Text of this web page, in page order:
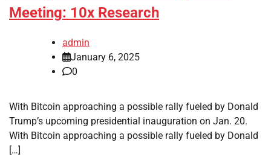
Meeting: 10x Research
admin
January 6, 2025
0
With Bitcoin approaching a possible rally fueled by Donald
Trump’s upcoming presidential inauguration on Jan. 20.
With Bitcoin approaching a possible rally fueled by Donald
[…]